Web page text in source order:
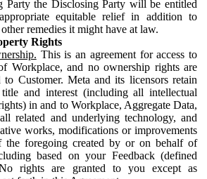
Party the Disclosing Party will be entitled
equitable relief in addition to
remedies it might have at law.
Rights
This is an agreement for access to
Workplace, and no ownership rights are
to Customer. Meta and its licensors retain
and interest (including all intellectual
in and to Workplace, Aggregate Data,
related and underlying technology, and
works, modifications or improvements
the foregoing created by or on behalf of
based on your Feedback (defined
rights are granted to you except as